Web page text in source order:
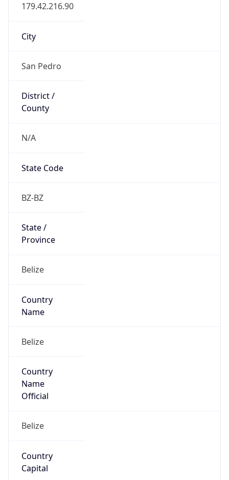
179.42.216.90
City
San Pedro
District /
County
N/A
State Code
BZ-BZ
State /
Province
Belize
Country
Name
Belize
Country
Name
Official
Belize
Country
Capital